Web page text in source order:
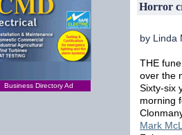
Business Directory Ad
Horror
by Linda
THE
over the
Sixty-six
morning
Mark